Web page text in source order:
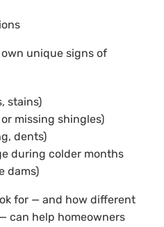
unique signs of
stains)
missing shingles)
dents)
during colder months
dams)
for — and how different
can help homeowners